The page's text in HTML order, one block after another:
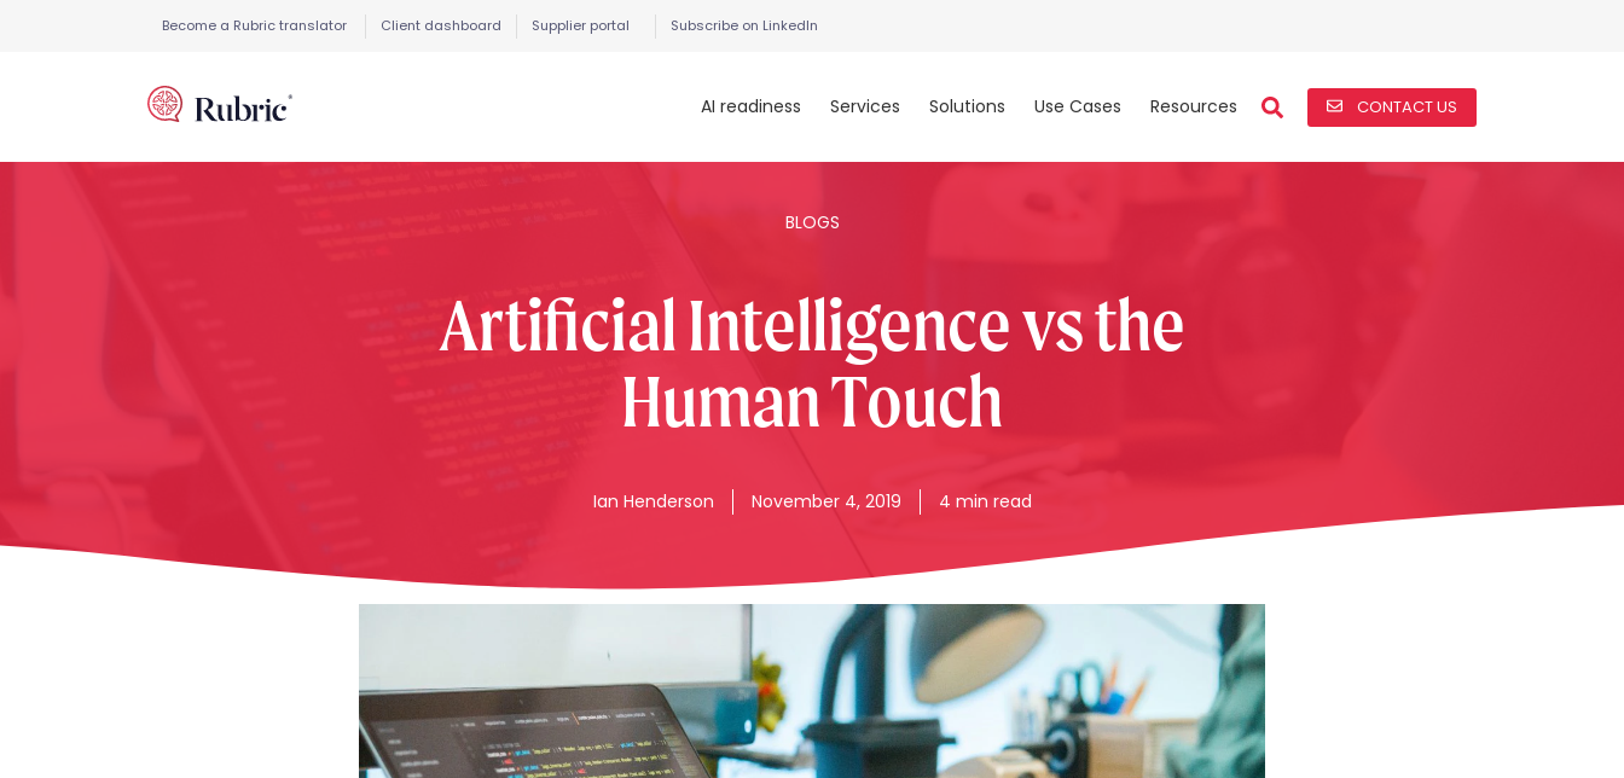
Become a Rubric translator Client dashboard Supplier portal Subscribe on LinkedIn
AI readiness Services Solutions Use Cases Resources CONTACT US
BLOGS
Artificial Intelligence vs the
Human Touch
Ian Henderson November 4, 2019 4 min read